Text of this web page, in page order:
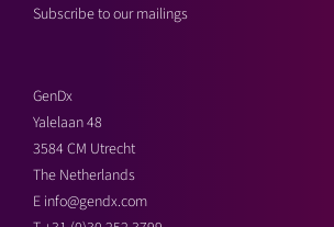
Subscribe to our mailings
GenDx
Yalelaan 48
3584 CM Utrecht
The Netherlands
E info@gendx.com